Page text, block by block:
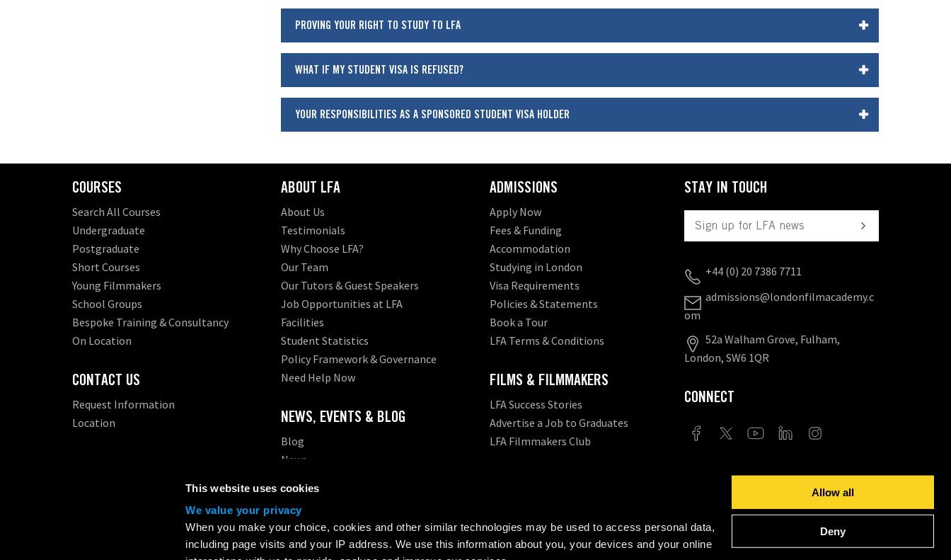
This website uses cookies
We value your privacy
When you make your choice, cookies and other similar technologies may be used to access personal data,
including page visits and your IP address. We use this information about you, your devices and your online
Allow all
Deny
PROVING YOUR RIGHT TO STUDY TO LFA
WHAT IF MY STUDENT VISA IS REFUSED?
YOUR RESPONSIBILITIES AS A SPONSORED STUDENT VISA HOLDER
COURSES
Search All Courses
Undergraduate
Postgraduate
Short Courses
Young Filmmakers
School Groups
Bespoke Training & Consultancy
On Location
CONTACT US
Request Information
Location
ABOUT LFA
About Us
Testimonials
Why Choose LFA?
Our Team
Our Tutors & Guest Speakers
Job Opportunities at LFA
Facilities
Student Statistics
Policy Framework & Governance
Need Help Now
NEWS, EVENTS & BLOG
Blog
News
ADMISSIONS
Apply Now
Fees & Funding
Accommodation
Studying in London
Visa Requirements
Policies & Statements
Book a Tour
LFA Terms & Conditions
FILMS & FILMMAKERS
LFA Success Stories
Advertise a Job to Graduates
LFA Filmmakers Club
STAY IN TOUCH
+44 (0) 20 7386 7711
admissions@londonfilmacademy.c
om
52a Walham Grove, Fulham,
London, SW6 1QR
CONNECT
London Film Academy (LFA) is a registered higher education provider with theOffice for Students (OfS)- LFA meets the OfS requirements for academic standards, course quality, student
support, and student protection.